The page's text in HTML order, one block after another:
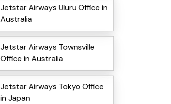
Jetstar Airways Uluru Office in
Australia
Jetstar Airways Townsville
Office in Australia
Jetstar Airways Tokyo Office
in Japan